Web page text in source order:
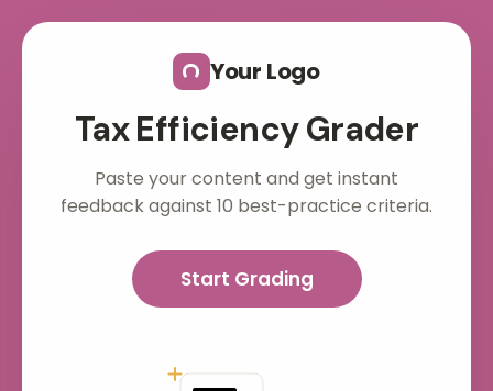
Your Logo
Tax Efficiency Grader
Paste your content and get instant
feedback against 10 best-practice criteria.
Start Grading